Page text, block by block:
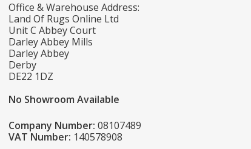
Office & Warehouse Address:
Land Of Rugs Online Ltd
Unit C Abbey Court
Darley Abbey Mills
Darley Abbey
Derby
DE22 1DZ
No Showroom Available
Company Number: 08107489
VAT Number: 140578908